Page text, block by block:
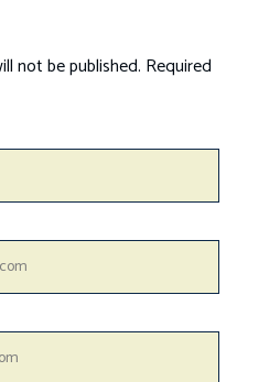
not be published. Required